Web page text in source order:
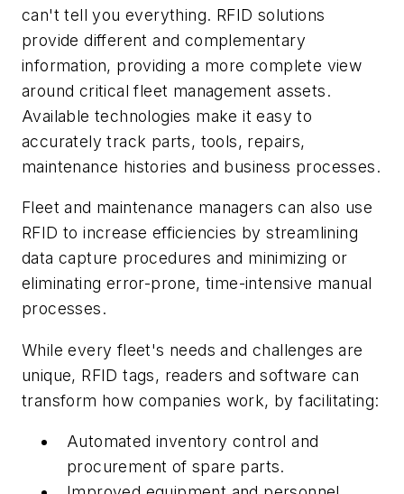
can't tell you everything. RFID solutions
provide different and complementary
information, providing a more complete view
around critical fleet management assets.
Available technologies make it easy to
accurately track parts, tools, repairs,
maintenance histories and business processes.
Fleet and maintenance managers can also use
RFID to increase efficiencies by streamlining
data capture procedures and minimizing or
eliminating error-prone, time-intensive manual
processes.
While every fleet's needs and challenges are
unique, RFID tags, readers and software can
transform how companies work, by facilitating:
Automated inventory control and
procurement of spare parts.